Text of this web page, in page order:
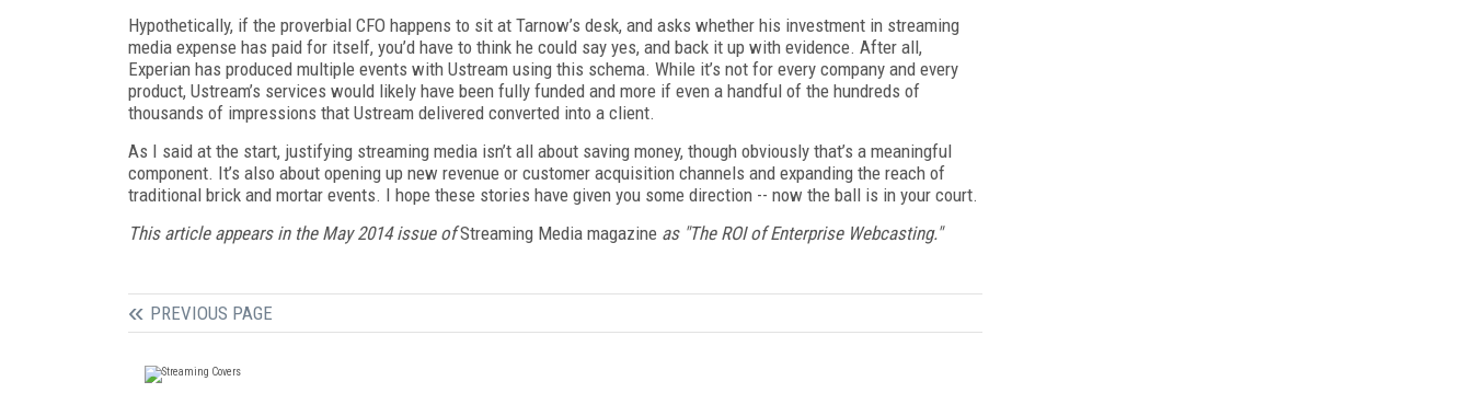
Hypothetically, if the proverbial CFO happens to sit at Tarnow’s desk, and asks whether his investment in streaming
media expense has paid for itself, you’d have to think he could say yes, and back it up with evidence. After all,
Experian has produced multiple events with Ustream using this schema. While it’s not for every company and every
product, Ustream’s services would likely have been fully funded and more if even a handful of the hundreds of
thousands of impressions that Ustream delivered converted into a client.
As I said at the start, justifying streaming media isn’t all about saving money, though obviously that’s a meaningful
component. It’s also about opening up new revenue or customer acquisition channels and expanding the reach of
traditional brick and mortar events. I hope these stories have given you some direction -- now the ball is in your court.
This article appears in the May 2014 issue ofStreaming Media magazine as "The ROI of Enterprise Webcasting."
PREVIOUS PAGE